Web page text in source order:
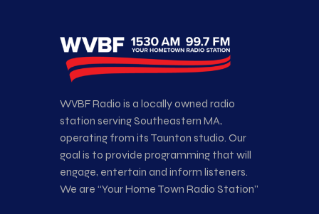
WVBF Radio is a locally owned radio
station serving Southeastern MA,
operating from its Taunton studio. Our
goal is to provide programming that will
engage, entertain and inform listeners.
We are “Your Home Town Radio Station”